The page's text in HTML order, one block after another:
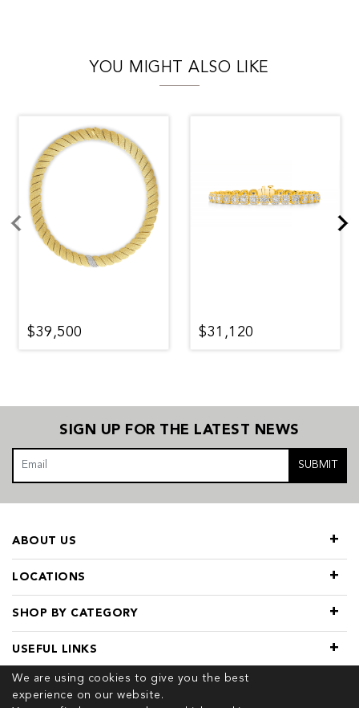
YOU MIGHT ALSO LIKE
$39,500 $31,120
We are using cookies to give you the best
experience on our website.
SIGN UP FOR THE LATEST NEWS
SUBMIT
LOCATIONS
SHOP BY CATEGORY
ABOUT US
USEFUL LINKS